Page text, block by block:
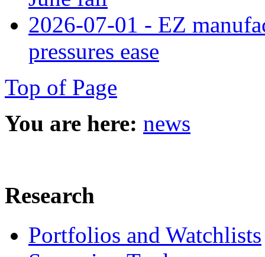
2026-07-01 - EZ
pressures ease
Top of Page
You are here: news
Research
Portfolios and Watchlists